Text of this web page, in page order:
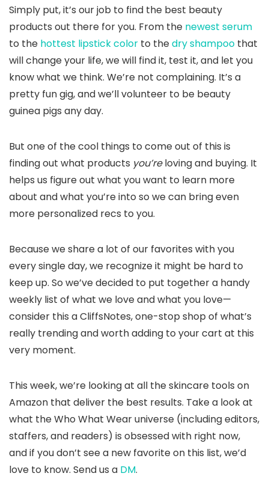
Simply put, it’s our job to find the best beauty
products out there for you. From the newest serum
to the hottest lipstick color to thedry shampoo that
will change your life, we will find it, test it, and let you
know what we think. We’re not complaining. It’s a
pretty fun gig, and we’ll volunteer to be beauty
guinea pigs any day.
But one of the cool things to come out of this is
finding out what products you’reloving and buying. It
helps us figure out what you want to learn more
about and what you’re into so we can bring even
more personalized recs to you.
Because we share a lot of our favorites with you
every single day, we recognize it might be hard to
keep up. So we’ve decided to put together a handy
weekly list of what we love and what you love—
consider this a CliffsNotes, one-stop shop of what’s
really trending and worth adding to your cart at this
very moment.
This week, we’re looking at all the skincare tools on
Amazon that deliver the best results. Take a look at
what the Who What Wear universe (including editors,
staffers, and readers) is obsessed with right now,
and if you don’t see a new favorite on this list, we’d
love to know. Send us a DM.